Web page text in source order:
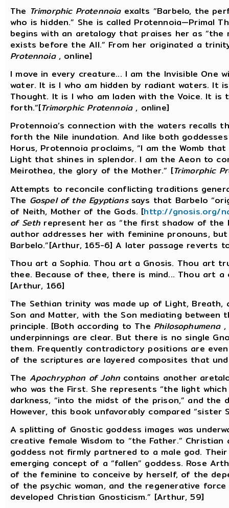
The Trimorphic Protennoiaexalts “Barbelo, the
who is hidden.” She is called Protennoia—Primal
begins with an aretalogy that praises her as “the
exists before the All.” From her originated a
Protennoia, online]
I move in every creature... I am the Invisible
water. It is I who am hidden by radiant waters. It
Thought. It is I who am laden with the Voice. It is
forth.”[Trimorphic Protennoia, online]
Protennoia’s connection with the waters recalls
forth the Nile inundation. And like both
Horus, Protennoia proclaims, “I am the Womb
Light that shines in splendor. I am the Aeon to
Meirothea, the glory of the Mother.” [Trimorphic
Attempts to reconcile conflicting traditions
The Gospel of the Egyptianssays that Barbelo
of Neith, Mother of the Gods. [http://gnosis.org/
of Seth represent her as “the first shadow of the
author addresses her with feminine pronouns,
Barbelo.”[Arthur, 165-6] A later passage reverts
Thou art a Sophia. Thou art a Gnosis. Thou art
thee. Because of thee, there is mind... Thou art
[Arthur, 166]
The Sethian trinity was made up of Light, Breath,
Son and Matter, with the Son mediating between
principle. [Both according to The Philosophumena,
underpinnings are clear. But there is no single
them. Frequently contradictory positions are
of the scriptures are layered composites that
The Apochryphon of John contains another
who was the First. She represents “the light
darkness, “into the midst of the prison,” and the
However, this book unfavorably compared “sister
A splitting of Gnostic goddess images was
creative female Wisdom to “the Father.”
goddess not firmly partnered to a male god.
emerging concept of a “fallen” goddess. Rose
of the feminine to conceive by herself, of the
of the psychic woman, and the regenerative
developed Christian Gnosticism.” [Arthur, 59]